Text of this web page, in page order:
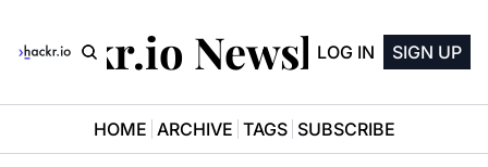
Hackr.io Newsletter
LOG IN SIGN UP
HOME ARCHIVE TAGS SUBSCRIBE